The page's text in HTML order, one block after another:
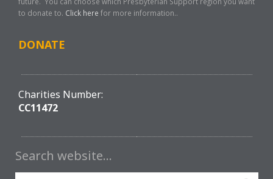
to donate to. Click here for more information..
DONATE
Charities Number:
CC11472
Search website…